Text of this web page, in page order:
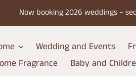
Now booking 2026 weddings –
Wedding and Events
Fragrance
Baby and